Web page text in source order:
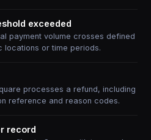
exceeded
payment volume crosses defined
locations or time periods.
processes a refund, including
reference and reason codes.
record